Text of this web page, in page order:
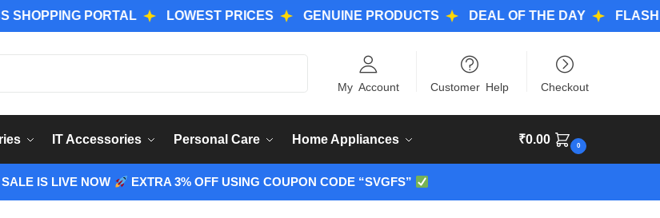
PORTAL LOWEST PRICES GENUINE PRODUCTS DEAL OF THE DAY FLASH DEALS
My Account Customer Help Checkout
IT Accessories Personal Care Home Appliances ₹0.00 0
IS LIVE NOW EXTRA 3% OFF USING COUPON CODE “SVGFS”